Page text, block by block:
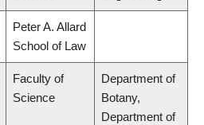
Peter A. Allard
School of Law
Faculty of
Science
Department of
Botany,
Department of